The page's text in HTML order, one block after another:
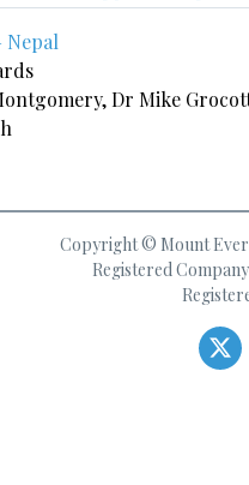
Nepal
Dr Mike
Copyright © Mount
Registered